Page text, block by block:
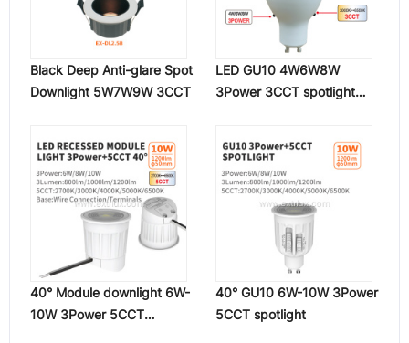
Black Deep Anti-glare Spot
Downlight 5W7W9W 3CCT
LED GU10 4W6W8W
3Power 3CCT spotlight
40° Module downlight 6W-
10W 3Power 5CCT
40° GU10 6W-10W 3Power
5CCT spotlight